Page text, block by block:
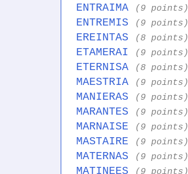
ENTRAIMA (9 points)
ENTREMIS (9 points)
EREINTAS (8 points)
ETAMERAI (9 points)
ETERNISA (8 points)
MAESTRIA (9 points)
MANIERAS (9 points)
MARANTES (9 points)
MARNAISE (9 points)
MASTAIRE (9 points)
MATERNAS (9 points)
MATINEES (9 points)